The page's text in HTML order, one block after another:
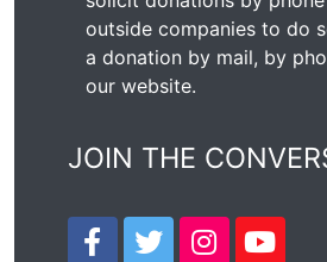
outside companies to do
a donation by mail, by
our website.
JOIN THE